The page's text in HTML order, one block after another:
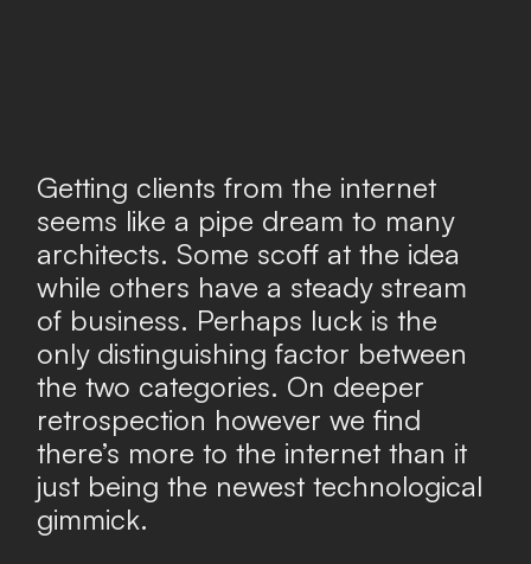
Getting clients from the internet
seems like a pipe dream to many
architects. Some scoff at the idea
while others have a steady stream
of business. Perhaps luck is the
only distinguishing factor between
the two categories. On deeper
retrospection however we find
there’s more to the internet than it
just being the newest technological
gimmick.